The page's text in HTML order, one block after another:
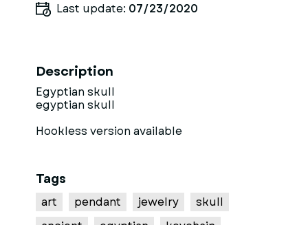
Last update: 07/23/2020
Description
Egyptian skull
egyptian skull
Hookless version available
Tags
art pendant jewelry
skull